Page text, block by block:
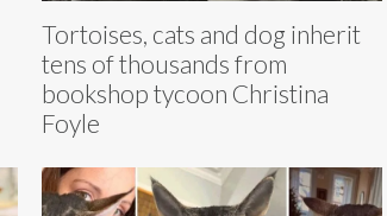
Tortoises, cats and dog inherit
tens of thousands from
bookshop tycoon Christina
Foyle